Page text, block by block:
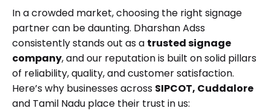
In a crowded market, choosing the right signage
partner can be daunting. Dharshan Adss
consistently stands out as a trusted signage
company, and our reputation is built on solid pillars
of reliability, quality, and customer satisfaction.
Here’s why businesses across SIPCOT, Cuddalore
and Tamil Nadu place their trust in us: